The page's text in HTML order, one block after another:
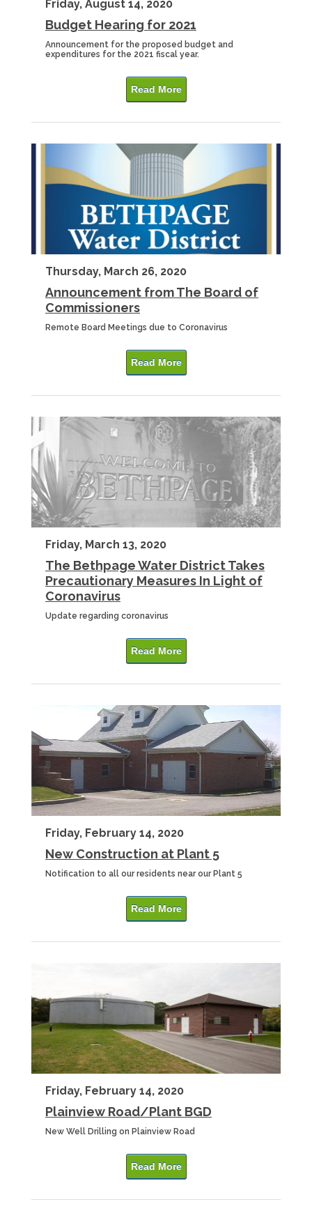
Friday, August 14, 2020
Budget Hearing for 2021
Announcement for the proposed budget and
expenditures for the 2021 fiscal year.
Read More
Thursday, March 26, 2020
Announcement from The Board of
Commissioners
Remote Board Meetings due to Coronavirus
Read More
Friday, March 13, 2020
The Bethpage Water District Takes
Precautionary Measures In Light of
Coronavirus
Update regarding coronavirus
Read More
Friday, February 14, 2020
New Construction at Plant 5
Notification to all our residents near our Plant 5
Read More
Friday, February 14, 2020
Plainview Road/Plant BGD
New Well Drilling on Plainview Road
Read More